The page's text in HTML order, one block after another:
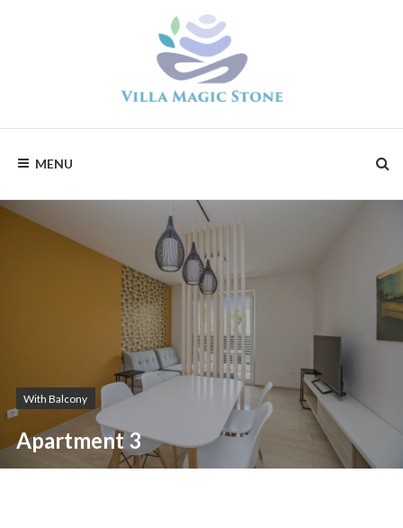
MENU
With Balcony
Apartment 3